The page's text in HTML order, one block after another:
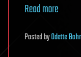
Read more
PostedbyOdette